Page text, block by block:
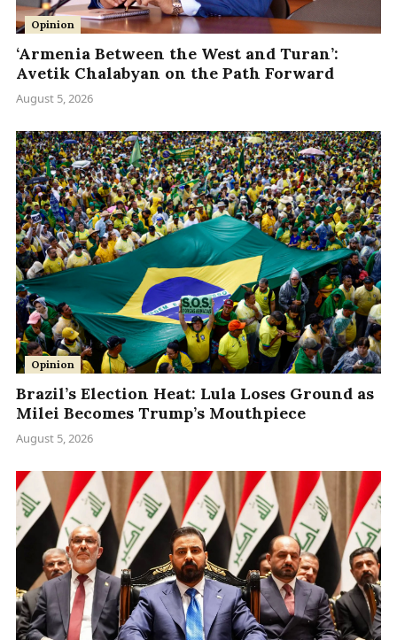
Opinion
‘Armenia Between the West and Turan’:
Avetik Chalabyan on the Path Forward
August 5, 2026
Opinion
Brazil’s Election Heat: Lula Loses Ground as
Milei Becomes Trump’s Mouthpiece
August 5, 2026